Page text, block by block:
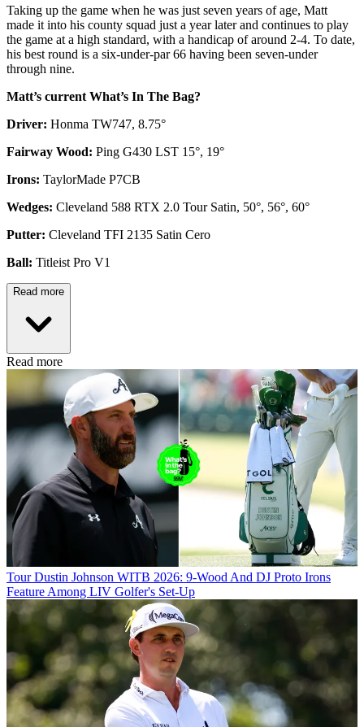
Taking up the game when he was just seven years of age, Matt
made it into his county squad just a year later and continues to play
the game at a high standard, with a handicap of around 2-4. To date,
his best round is a six-under-par 66 having been seven-under
through nine.
Matt’s current What’s In The Bag?
Driver: Honma TW747, 8.75°
Fairway Wood: Ping G430 LST 15°, 19°
Irons: TaylorMade P7CB
Wedges: Cleveland 588 RTX 2.0 Tour Satin, 50°, 56°, 60°
Putter: Cleveland TFI 2135 Satin Cero
Ball: Titleist Pro V1
Read more
Read more
Tour Dustin Johnson WITB 2026: 9-Wood And DJ Proto Irons
Feature Among LIV Golfer's Set-Up